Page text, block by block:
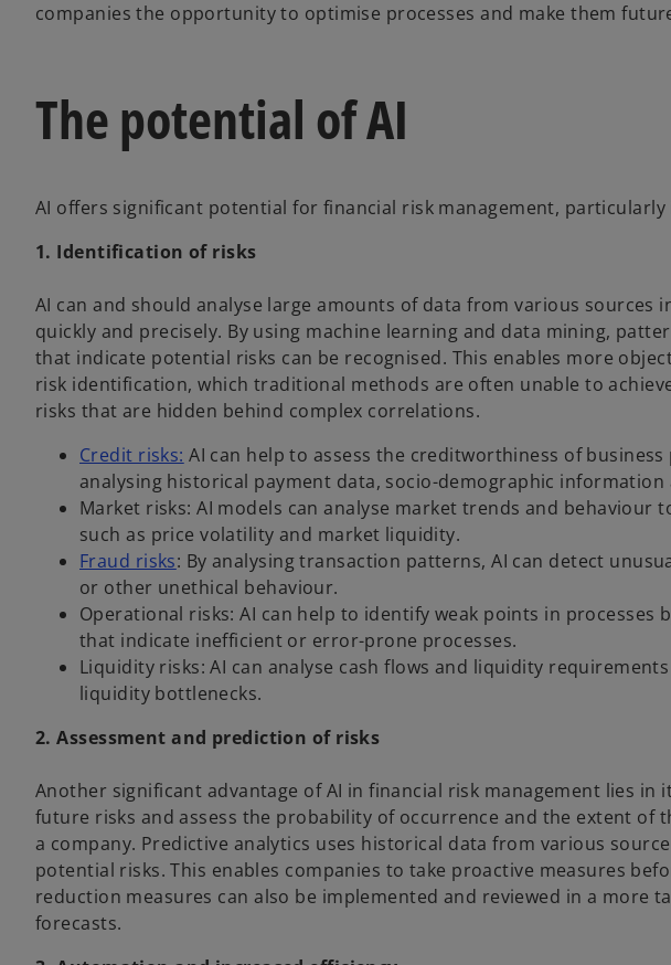
companies the opportunity to optimise processes and make them
The potential of AI
AI offers significant potential for financial risk management, particularly
1. Identification of risks
AI can and should analyse large amounts of data from various sources
quickly and precisely. By using machine learning and data mining,
that indicate potential risks can be recognised. This enables more
risk identification, which traditional methods are often unable to
risks that are hidden behind complex correlations.
Credit risks: AI can help to assess the creditworthiness of
analysing historical payment data, socio-demographic
Market risks: AI models can analyse market trends and behaviour
such as price volatility and market liquidity.
Fraud risks: By analysing transaction patterns, AI can detect
or other unethical behaviour.
Operational risks: AI can help to identify weak points in processes
that indicate inefficient or error-prone processes.
Liquidity risks: AI can analyse cash flows and liquidity
liquidity bottlenecks.
2. Assessment and prediction of risks
Another significant advantage of AI in financial risk management lies
future risks and assess the probability of occurrence and the extent of
a company. Predictive analytics uses historical data from various
potential risks. This enables companies to take proactive measures
reduction measures can also be implemented and reviewed in a more
forecasts.